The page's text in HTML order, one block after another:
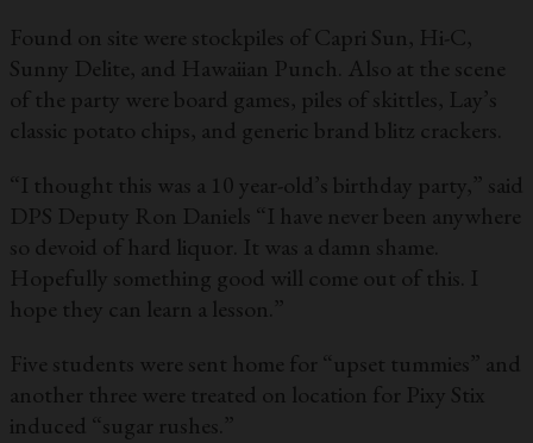
Found on site were stockpiles of Capri Sun, Hi-C,
Sunny Delite, and Hawaiian Punch. Also at the scene
of the party were board games, piles of skittles, Lay’s
classic potato chips, and generic brand blitz crackers.
“I thought this was a 10 year-old’s birthday party,” said
DPS Deputy Ron Daniels “I have never been anywhere
so devoid of hard liquor. It was a damn shame.
Hopefully something good will come out of this. I
hope they can learn a lesson.”
Five students were sent home for “upset tummies” and
another three were treated on location for Pixy Stix
induced “sugar rushes.”